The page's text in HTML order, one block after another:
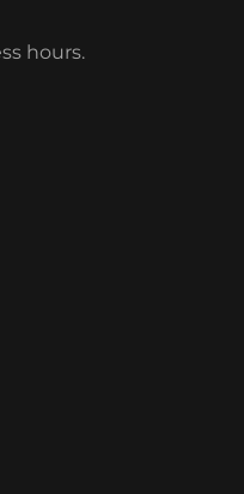
hours.